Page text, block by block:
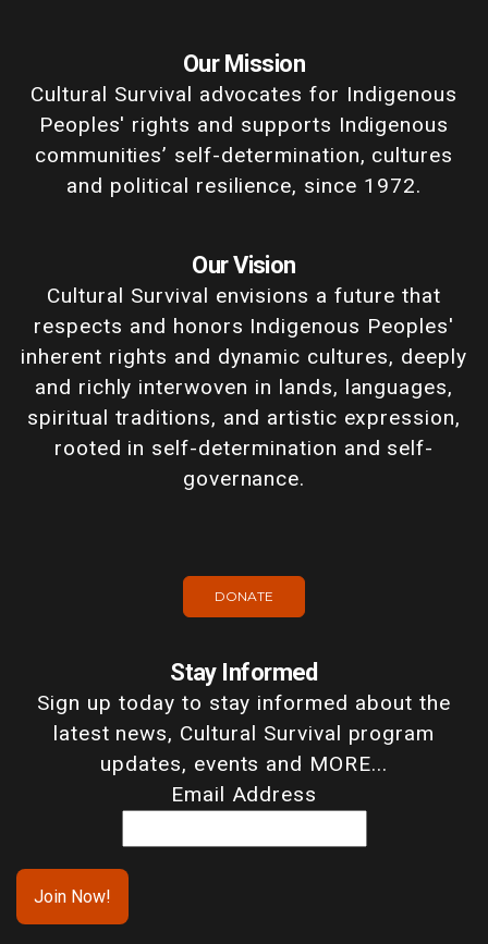
Our Mission
Cultural Survival advocates for Indigenous
Peoples' rights and supports Indigenous
communities’ self-determination, cultures
and political resilience, since 1972.
Our Vision
Cultural Survival envisions a future that
respects and honors Indigenous Peoples'
inherent rights and dynamic cultures, deeply
and richly interwoven in lands, languages,
spiritual traditions, and artistic expression,
rooted in self-determination and self-
governance.
DONATE
Stay Informed
Sign up today to stay informed about the
latest news, Cultural Survival program
updates, events and MORE...
Email Address